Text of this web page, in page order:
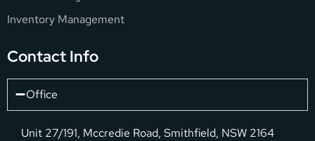
Inventory Management
Contact Info
Office
Unit 27/191, Mccredie Road, Smithfield, NSW 2164